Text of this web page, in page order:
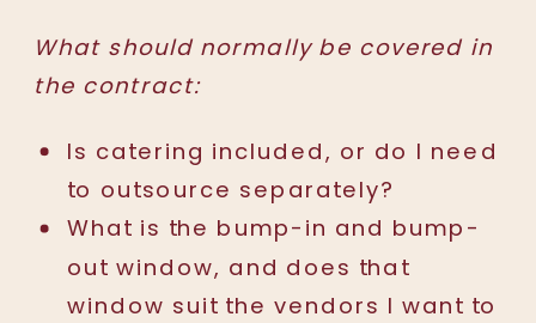
What should normally be covered in
the contract:
Is catering included, or do I need
to outsource separately?
What is the bump-in and bump-
out window, and does that
window suit the vendors I want to